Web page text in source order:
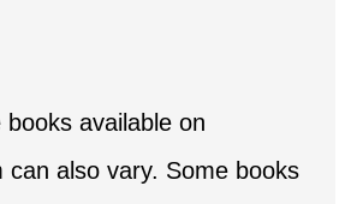
available on
can also vary. Some books